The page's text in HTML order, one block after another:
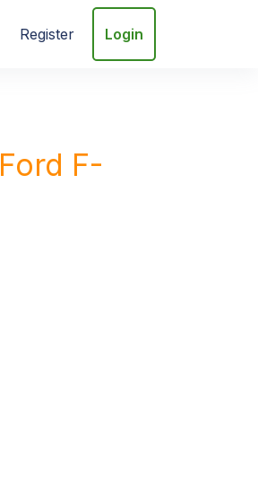
Register Login
Ford F-